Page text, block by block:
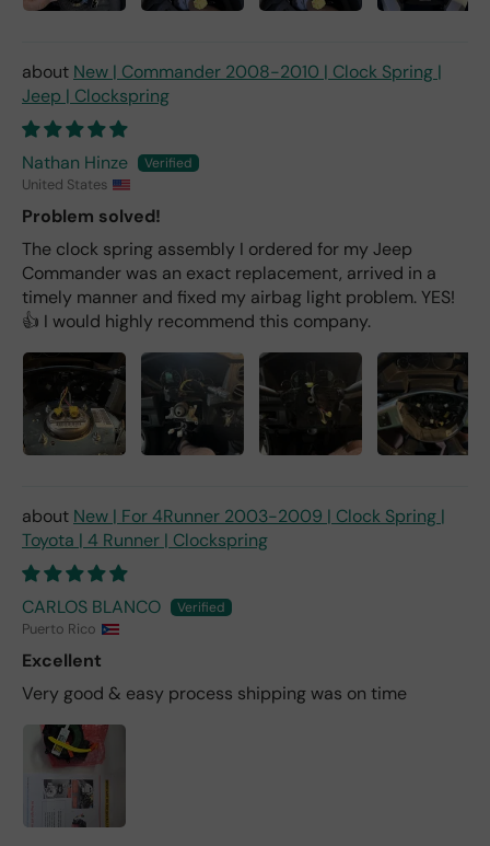
New | Commander 2008-2010 | Clock Spring |
Jeep | Clockspring
Nathan Hinze
United States
Problem solved!
The clock spring assembly I ordered for my Jeep
Commander was an exact replacement, arrived in a
timely manner and fixed my airbag light problem. YES!
👍 I would highly recommend this company.
New | For 4Runner 2003-2009 | Clock Spring |
Toyota | 4 Runner | Clockspring
CARLOS BLANCO
Puerto Rico
Excellent
Very good & easy process shipping was on time